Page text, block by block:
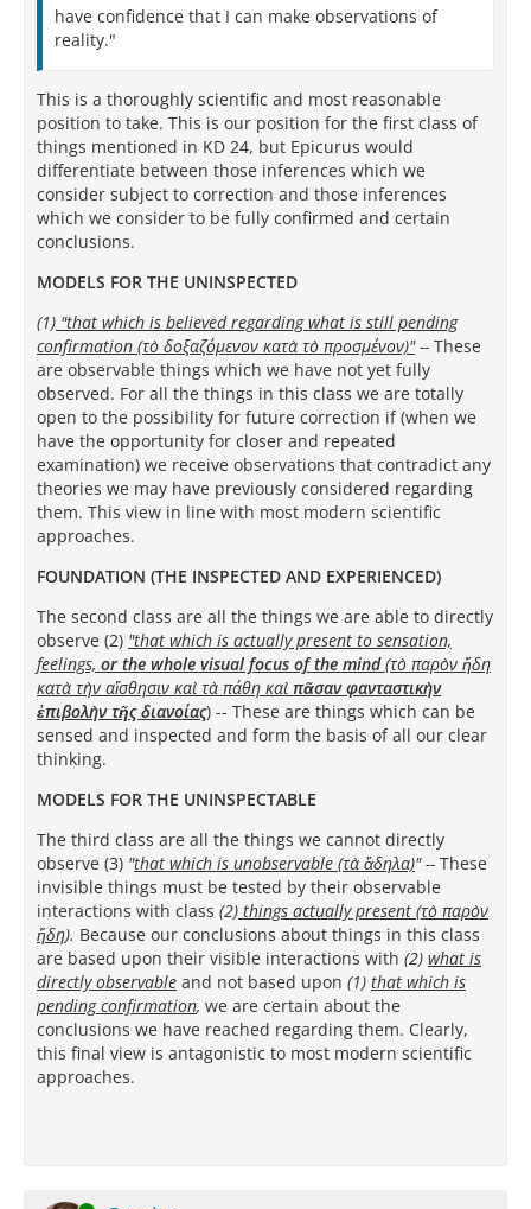
have confidence that I can make observations of
reality."
This is a thoroughly scientific and most reasonable
position to take. This is our position for the first class of
things mentioned in KD 24, but Epicurus would
differentiate between those inferences which we
consider subject to correction and those inferences
which we consider to be fully confirmed and certain
conclusions.
MODELS FOR THE UNINSPECTED
(1) "that which is believed regarding what is still pending
confirmation (τὸ δοξαζόμενον κατὰ τὸ προσμένον)"-- These
are observable things which we have not yet fully
observed. For all the things in this class we are totally
open to the possibility for future correction if (when we
have the opportunity for closer and repeated
examination) we receive observations that contradict any
theories we may have previously considered regarding
them. This view in line with most modern scientific
approaches.
FOUNDATION (THE INSPECTED AND EXPERIENCED)
The second class are all the things we are able to directly
observe (2) "that which is actually present to sensation,
feelings, or the whole visual focus of the mind(τὸ παρὸν ἤδη
κατὰ τὴν αἴσθησιν καὶ τὰ πάθη καὶ πᾶσαν φανταστικὴν
ἐπιβολὴν τῆς διανοίας) -- These are things which can be
sensed and inspected and form the basis of all our clear
thinking.
MODELS FOR THE UNINSPECTABLE
The third class are all the things we cannot directly
observe (3) "that which is unobservable (τὰ ἄδηλα)"-- These
invisible things must be tested by their observable
interactions with class (2) things actually present (τὸ παρὸν
ἤδη). Because our conclusions about things in this class
are based upon their visible interactions with (2) what is
directlyobservable and not based upon (1) that which is
pending confirmation, we are certain about the
conclusions we have reached regarding them. Clearly,
this final view is antagonistic to most modern scientific
approaches.